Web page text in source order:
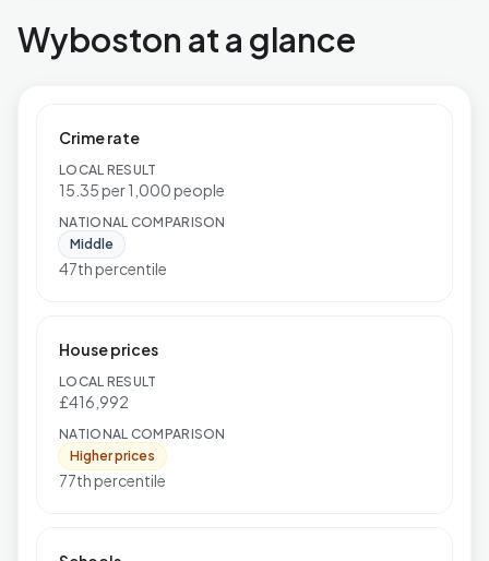
Wyboston at a glance
Crime rate
LOCAL RESULT
15.35 per 1,000 people
NATIONAL COMPARISON
Middle
47th percentile
House prices
LOCAL RESULT
£416,992
NATIONAL COMPARISON
Higher prices
77th percentile